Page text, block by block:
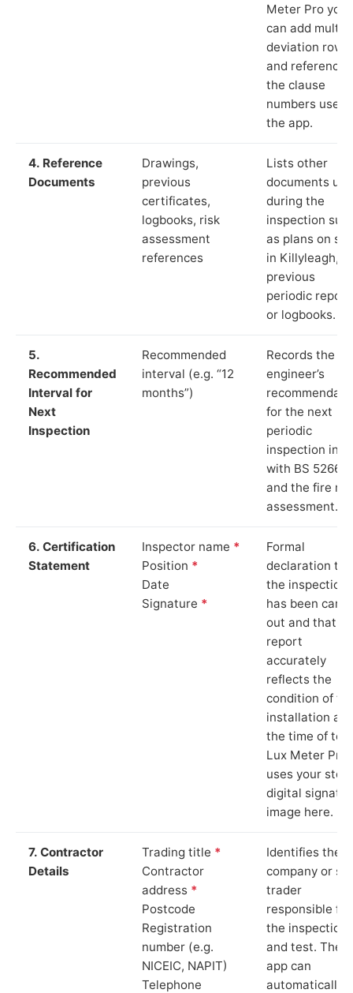
Meter Pro you
can add
deviation rows
and reference
the clause
numbers used
the app.
4. Reference
Documents
Drawings,
previous
certificates,
logbooks, risk
assessment
references
Lists other
documents
during the
inspection
as plans on
in Killyleagh,
previous
periodic
or logbooks.
5.
Recommended
Interval for
Next
Inspection
Recommended
interval (e.g. “12
months”)
Records the
engineer’s
for the next
periodic
inspection in
with BS 5266‑1
and the fire
assessment.
6. Certification
Statement
Inspector name *
Position *
Date
Signature *
Formal
declaration
the inspection
has been
out and that
report
accurately
reflects the
condition of
installation at
the time of
Lux Meter Pro
uses your
digital
image here.
7. Contractor
Details
Trading title *
Contractor
address *
Postcode
Registration
number (e.g.
NICEIC, NAPIT)
Telephone
Identifies the
company or
trader
responsible for
the inspection
and test. The
app can
automatically